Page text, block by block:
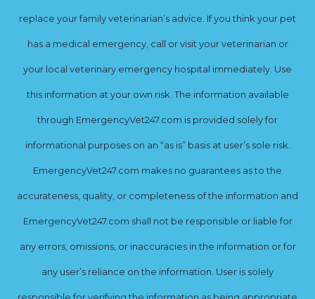
replace your family veterinarian’s advice. If you think your pet
has a medical emergency, call or visit your veterinarian or
your local veterinary emergency hospital immediately. Use
this information at your own risk. The information available
through EmergencyVet247.com is provided solely for
informational purposes on an “as is” basis at user’s sole risk.
EmergencyVet247.com makes no guarantees as to the
accurateness, quality, or completeness of the information and
EmergencyVet247.com shall not be responsible or liable for
any errors, omissions, or inaccuracies in the information or for
any user’s reliance on the information. User is solely